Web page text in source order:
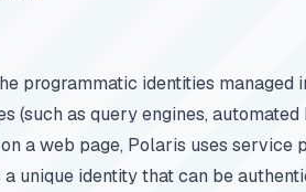
programmatic identities managed
(such as query engines,
a web page, Polaris uses service
unique identity that can be